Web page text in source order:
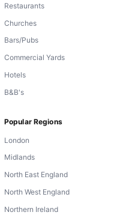
Restaurants
Churches
Bars/Pubs
Commercial Yards
Hotels
B&B's
Popular Regions
London
Midlands
North East England
North West England
Northern Ireland